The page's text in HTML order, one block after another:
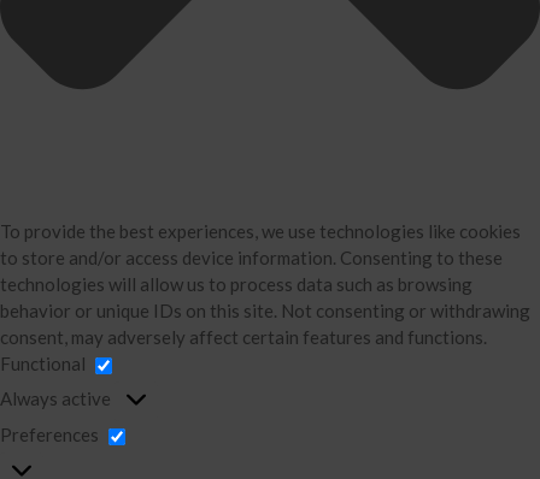
To provide the best experiences, we use technologies like cookies
to store and/or access device information. Consenting to these
technologies will allow us to process data such as browsing
behavior or unique IDs on this site. Not consenting or withdrawing
consent, may adversely affect certain features and functions.
Functional
Always active
Preferences
Bookkeeping
Contact
Monthly News
Blog